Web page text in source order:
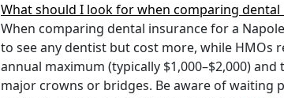
What should I look for when comparing
When comparing dental insurance for a
to see any dentist but cost more, while HMOs
annual maximum (typically $1,000–$2,000)
major crowns or bridges. Be aware of waiting